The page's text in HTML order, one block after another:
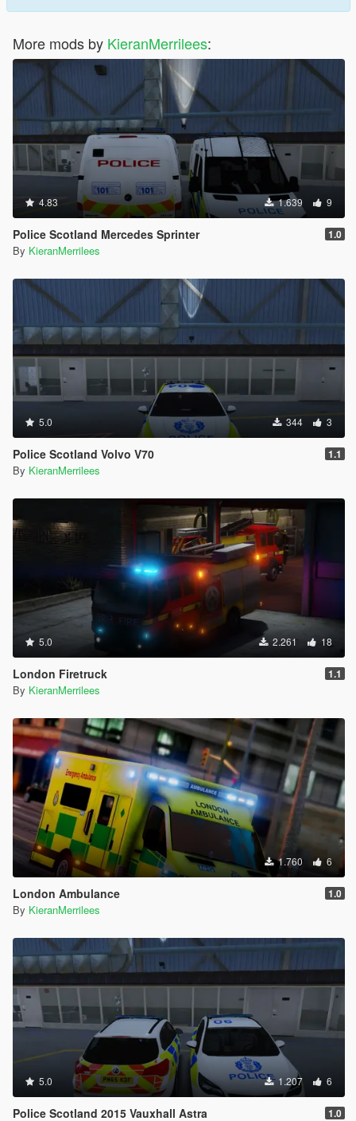
More mods by KieranMerrilees:
4.83 1.639 9
Police Scotland Mercedes Sprinter 1.0
By KieranMerrilees
5.0 344 3
Police Scotland Volvo V70 1.1
By KieranMerrilees
5.0 2.261 18
London Firetruck 1.1
By KieranMerrilees
1.760 6
London Ambulance 1.0
By KieranMerrilees
5.0 1.207 6
Police Scotland 2015 Vauxhall Astra 1.0